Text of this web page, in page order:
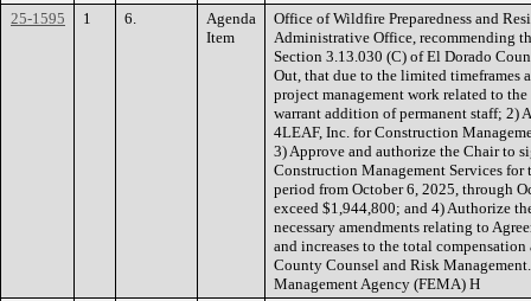
25-1595
1 6.
Agenda
Item
Office of Wildfire Preparedness and
Administrative Office, recommending
Section 3.13.030 (C) of El Dorado
Out, that due to the limited timeframes
project management work related to
warrant addition of permanent staff; 2)
4LEAF, Inc. for Construction
3) Approve and authorize the Chair to
Construction Management Services for
period from October 6, 2025, through
exceed $1,944,800; and 4) Authorize
necessary amendments relating to
and increases to the total
County Counsel and Risk
Management Agency (FEMA) H